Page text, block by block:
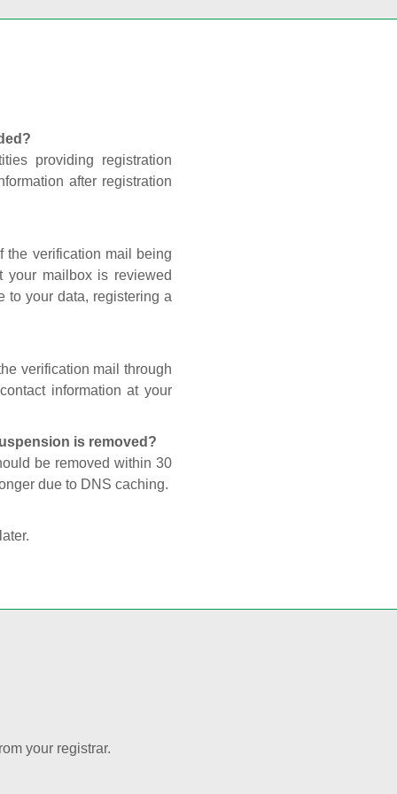
providing registration
after registration
the verification mail being
your mailbox is reviewed
to your data, registering a
verification mail through
information at your
is removed?
be removed within 30
due to DNS caching.
your registrar.